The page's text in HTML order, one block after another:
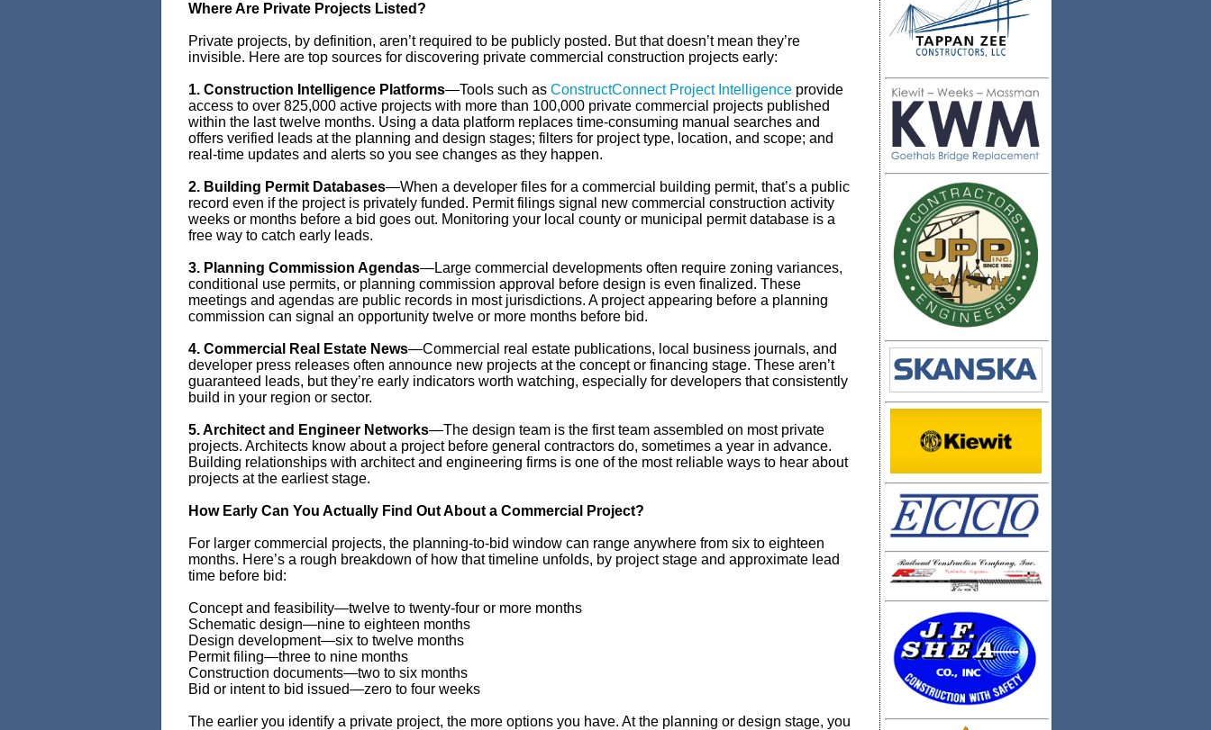
Where Are Private Projects Listed?
Private projects, by definition, aren’t required to be publicly posted. But that doesn’t mean they’re
invisible. Here are top sources for discovering private commercial construction projects early:
1. Construction Intelligence Platforms—Tools such as ConstructConnect Project Intelligenceprovide
access to over 825,000 active projects with more than 100,000 private commercial projects published
within the last twelve months. Using a data platform replaces time-consuming manual searches and
offers verified leads at the planning and design stages; filters for project type, location, and scope; and
real-time updates and alerts so you see changes as they happen.
2. Building Permit Databases—When a developer files for a commercial building permit, that’s a public
record even if the project is privately funded. Permit filings signal new commercial construction activity
weeks or months before a bid goes out. Monitoring your local county or municipal permit database is a
free way to catch early leads.
3. Planning Commission Agendas—Large commercial developments often require zoning variances,
conditional use permits, or planning commission approval before design is even finalized. These
meetings and agendas are public records in most jurisdictions. A project appearing before a planning
commission can signal an opportunity twelve or more months before bid.
4. Commercial Real Estate News—Commercial real estate publications, local business journals, and
developer press releases often announce new projects at the concept or financing stage. These aren’t
guaranteed leads, but they’re early indicators worth watching, especially for developers that consistently
build in your region or sector.
5. Architect and Engineer Networks—The design team is the first team assembled on most private
projects. Architects know about a project before general contractors do, sometimes a year in advance.
Building relationships with architect and engineering firms is one of the most reliable ways to hear about
projects at the earliest stage.
How Early Can You Actually Find Out About a Commercial Project?
For larger commercial projects, the planning-to-bid window can range anywhere from six to eighteen
months. Here’s a rough breakdown of how that timeline unfolds, by project stage and approximate lead
time before bid:
Concept and feasibility—twelve to twenty-four or more months
Schematic design—nine to eighteen months
Design development—six to twelve months
Permit filing—three to nine months
Construction documents—two to six months
Bid or intent to bid issued—zero to four weeks
The earlier you identify a private project, the more options you have. At the planning or design stage, you